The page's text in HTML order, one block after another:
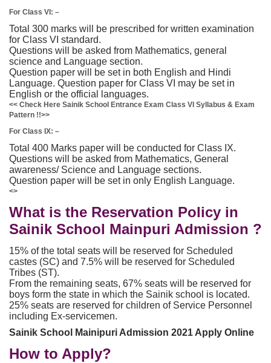
For Class VI: –
Total 300 marks will be prescribed for written examination
for Class VI standard.
Questions will be asked from Mathematics, general
science and Language section.
Question paper will be set in both English and Hindi
Language. Question paper for Class VI may be set in
English or the official languages.
<< Check Here Sainik School Entrance Exam Class VI Syllabus & Exam
Pattern !!>>
For Class IX: –
Total 400 Marks paper will be conducted for Class IX.
Questions will be asked from Mathematics, General
awareness/ Science and Language sections.
Question paper will be set in only English Language.
<>
What is the Reservation Policy in
Sainik School Mainpuri Admission ?
15% of the total seats will be reserved for Scheduled
castes (SC) and 7.5% will be reserved for Scheduled
Tribes (ST).
From the remaining seats, 67% seats will be reserved for
boys form the state in which the Sainik school is located.
25% seats are reserved for children of Service Personnel
including Ex-servicemen.
Sainik School Mainipuri Admission 2021 Apply Online
How to Apply?